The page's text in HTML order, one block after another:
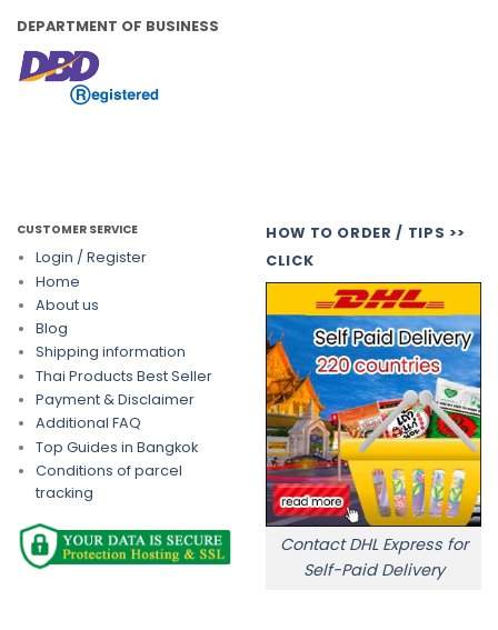
DEPARTMENT OF BUSINESS
CUSTOMER SERVICE
Login / Register
Home
About us
Blog
Shipping information
Thai Products Best Seller
Payment & Disclaimer
Additional FAQ
Top Guides in Bangkok
Conditions of parcel
tracking
HOW TO ORDER / TIPS >>
CLICK
Contact DHL Express for
Self-Paid Delivery